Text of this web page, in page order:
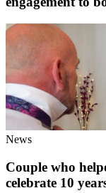
News
Couple who
celebrate 10